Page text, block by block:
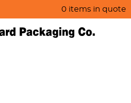
0 items in quote